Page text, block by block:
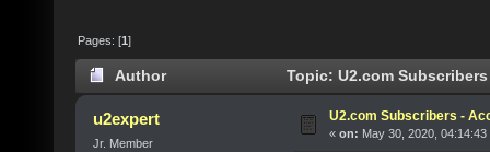
Pages: [1]
Author Topic: U2.com
u2expert
Jr. Member
U2.com Subscribers -
« on: May 30, 2020, 04:14:43